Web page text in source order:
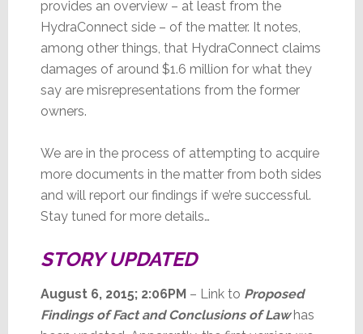
provides an overview – at least from the
HydraConnect side – of the matter. It notes,
among other things, that HydraConnect claims
damages of around $1.6 million for what they
say are misrepresentations from the former
owners.
We are in the process of attempting to acquire
more documents in the matter from both sides
and will report our findings if we’re successful.
Stay tuned for more details…
STORY UPDATED
August 6, 2015; 2:06PM– Link to Proposed
Findings of Fact and Conclusions of Lawhas